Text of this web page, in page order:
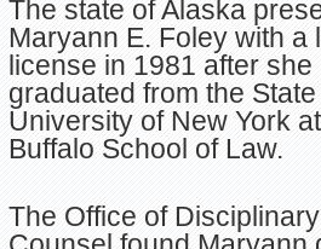
The state of Alaska
Maryann E. Foley with a
license in 1981 after she
graduated from the State
University of New York at
Buffalo School of Law.
The Office of Disciplinary